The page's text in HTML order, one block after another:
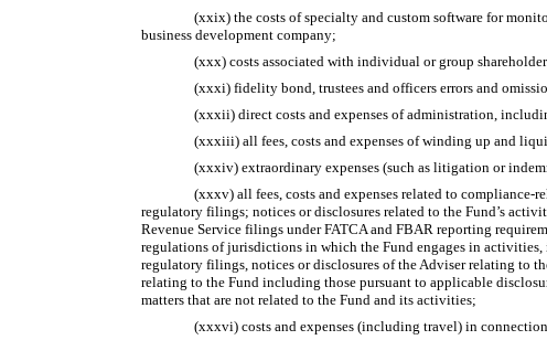
(xxix) the costs of specialty and custom software for
business development company;
(xxx) costs associated with individual or group
(xxxi) fidelity bond, trustees and officers errors and
(xxxii) direct costs and expenses of administration,
(xxxiii) all fees, costs and expenses of winding up and
(xxxiv) extraordinary expenses (such as litigation or
(xxxv) all fees, costs and expenses related to
regulatory filings; notices or disclosures related to the Fund’s
Revenue Service filings under FATCA and FBAR reporting
regulations of jurisdictions in which the Fund engages in
regulatory filings, notices or disclosures of the Adviser relating to
relating to the Fund including those pursuant to applicable
matters that are not related to the Fund and its activities;
(xxxvi) costs and expenses (including travel) in